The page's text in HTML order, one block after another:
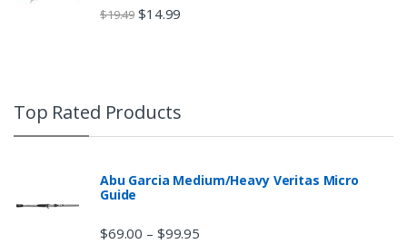
$19.49 $14.99
Top Rated Products
Abu Garcia Medium/Heavy Veritas Micro
Guide
$69.00 – $99.95